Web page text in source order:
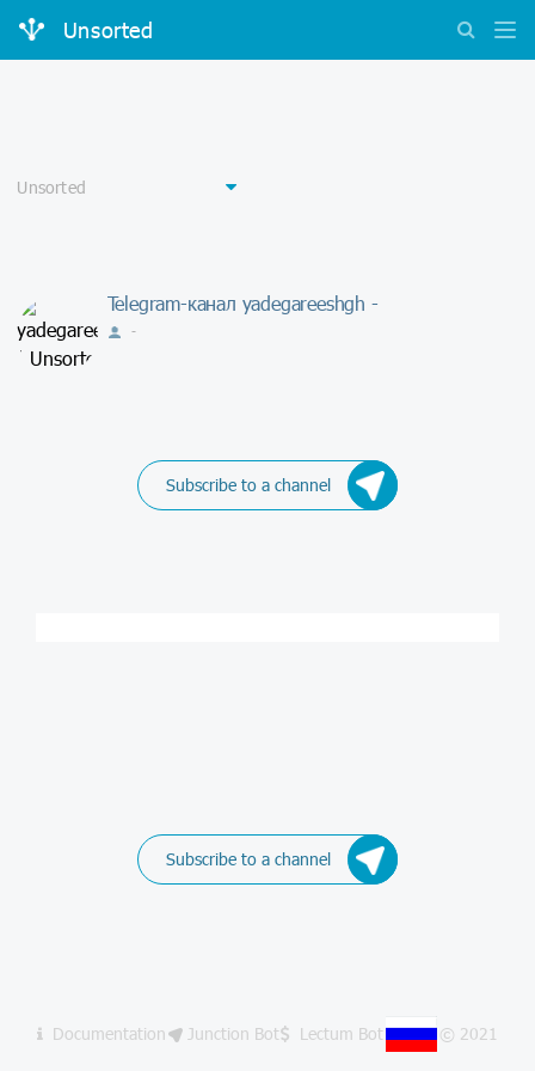
Unsorted
Telegram-канал yadegareeshgh -
-
Subscribe to a channel
Subscribe to a channel
Documentation Junction Bot Lectum Bot © 2021